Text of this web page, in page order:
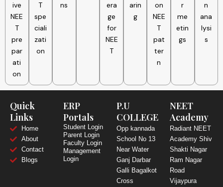
ive
NEE
T
pre
par
ati
on
T
spe
ciali
zati
on
ns
era
ge
for
NEE
T
arin
g
on
NEE
T
pat
ter
n
r
me
etin
gs
n
ana
lysi
s
Quick
Links
Home
About
Contact
Blogs
ERP
Portals
Student Login
Parent Login
Faculty Login
Management
Login
P.U
COLLEGE
Opp kannada
School No 13
Near Water
Ganj Darbar
Galli Bagalkot
Cross
NEET
Academy
Radiant NEET
Academy Shiv
Shakti Nagar
Ram Nagar
Road
Vijaypura